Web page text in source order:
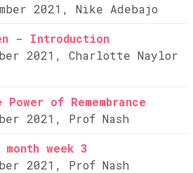
2021, Nike Adebajo
- Introduction
2021, Charlotte Naylor
of Remembrance
2021, Prof Nash
week 3
2021, Prof Nash